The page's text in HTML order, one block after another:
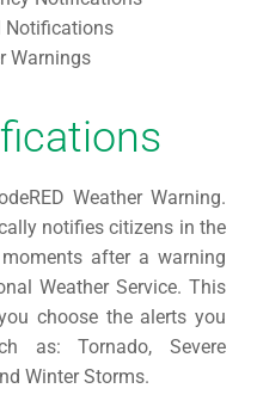
Notifications
Warnings
Weather Warning.
notifies citizens in the
after a warning
Weather Service. This
choose the alerts you
as: Tornado, Severe
Winter Storms.